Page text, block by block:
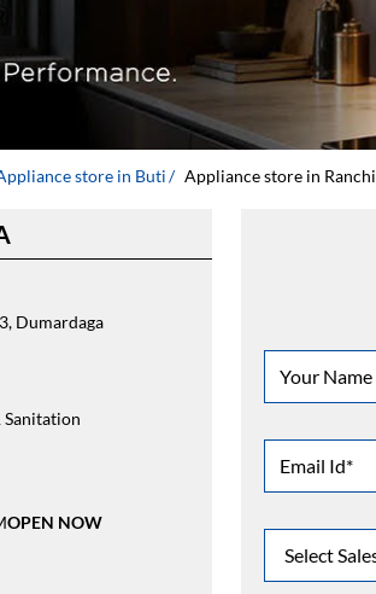
Appliance store in Ranchi
store in Buti
Dumardaga
OPEN NOW